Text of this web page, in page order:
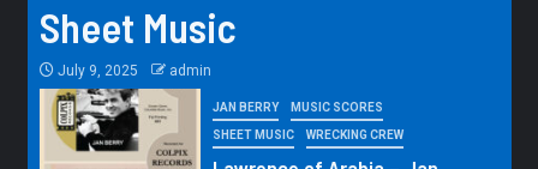
Sheet Music
July 9, 2025 admin
JAN BERRY MUSIC SCORES
SHEET MUSIC WRECKING CREW